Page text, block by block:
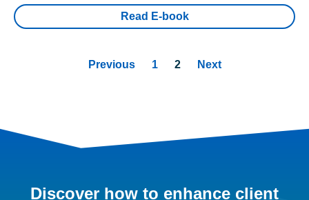
Read E-book
Previous 1 2 Next
Discover how to enhance client